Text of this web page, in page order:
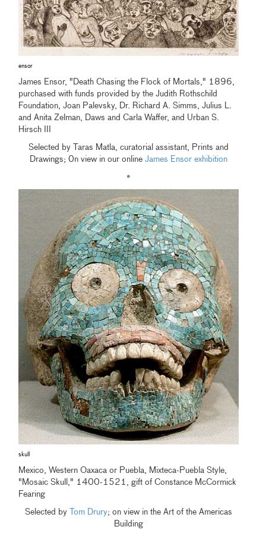
ensor
James Ensor, "Death Chasing the Flock of Mortals," 1896,
purchased with funds provided by the Judith Rothschild
Foundation, Joan Palevsky, Dr. Richard A. Simms, Julius L.
and Anita Zelman, Daws and Carla Waffer, and Urban S.
Hirsch III
Selected by Taras Matla, curatorial assistant, Prints and
Drawings; 0n view in our online James Ensor exhibition
•
skull
Mexico, Western Oaxaca or Puebla, Mixteca-Puebla Style,
"Mosaic Skull," 1400-1521, gift of Constance McCormick
Fearing
Selected by Tom Drury; on view in the Art of the Americas
Building